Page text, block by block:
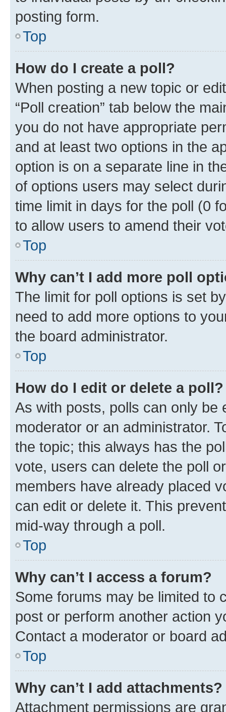
posting form.
Top
How do I create a poll?
When posting a new topic or
“Poll creation” tab below the
you do not have appropriate
and at least two options in the
option is on a separate line in
of options users may select
time limit in days for the poll (0
to allow users to amend their
Top
Why can’t I add more poll
The limit for poll options is set
need to add more options to
the board administrator.
Top
How do I edit or delete a poll?
As with posts, polls can only be
moderator or an administrator.
the topic; this always has the
vote, users can delete the poll
members have already placed
can edit or delete it. This
mid-way through a poll.
Top
Why can’t I access a forum?
Some forums may be limited to
post or perform another action
Contact a moderator or board
Top
Why can’t I add attachments?
Attachment permissions are